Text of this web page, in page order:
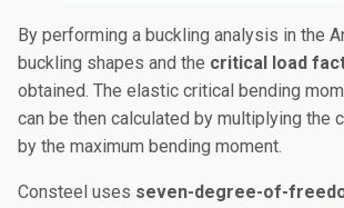
By performing a buckling analysis in the
buckling shapes and the critical load
obtained. The elastic critical bending
can be then calculated by multiplying the
by the maximum bending moment.
Consteel uses seven-degree-of-